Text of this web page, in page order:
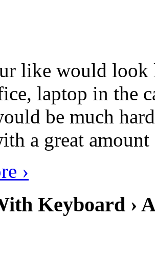
like would look
laptop in the
be much
a great
›
Keyboard ›